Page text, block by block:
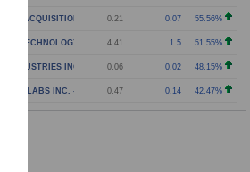
II ACQUISITION CORP. - WARRANT
0.21 0.07 55.56%
TECHNOLOGY HOLDING COMPANY - AMERICAN DEPOS
4.41 1.5 51.55%
INDUSTRIES INC. - WARRANTS
0.06 0.02 48.15%
LABS INC. - COMMON STOCK
0.47 0.14 42.47%